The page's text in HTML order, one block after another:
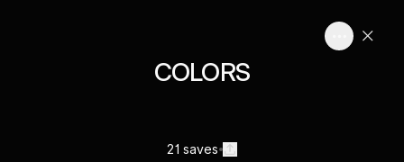
COLORS
21 saves